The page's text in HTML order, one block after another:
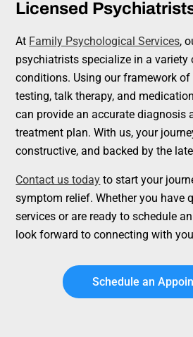
Licensed
At Family Psychological Services,
psychiatrists specialize in a variety
conditions. Using our framework
testing, talk therapy, and
can provide an accurate diagnosis
treatment plan. With us, your
constructive, and backed by the
Contact us today to start your
symptom relief. Whether you have
services or are ready to schedule
look forward to connecting with
Schedule an